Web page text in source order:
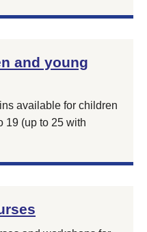
and young
available for children
19 (up to 25 with